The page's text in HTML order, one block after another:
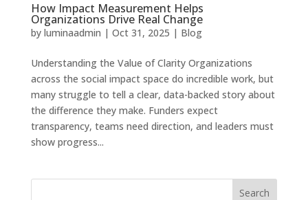
How Impact Measurement Helps
Organizations Drive Real Change
by luminaadmin | Oct 31, 2025 | Blog
Understanding the Value of Clarity Organizations
across the social impact space do incredible work, but
many struggle to tell a clear, data-backed story about
the difference they make. Funders expect
transparency, teams need direction, and leaders must
show progress...
Search